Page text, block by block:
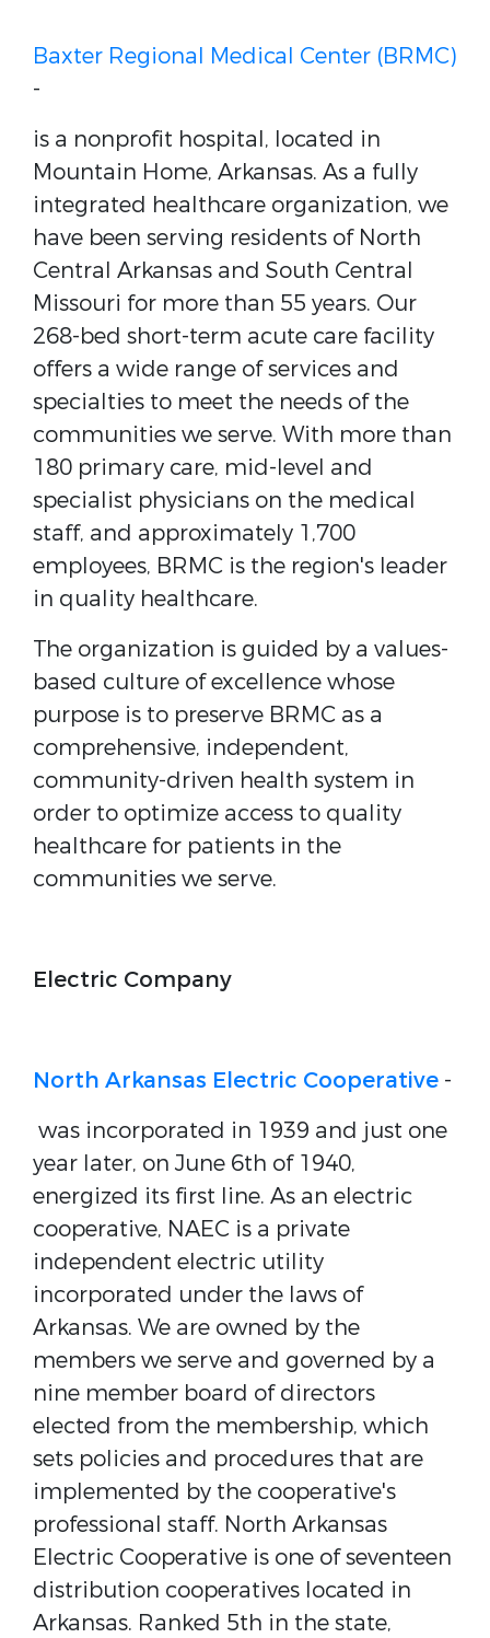
Baxter Regional Medical Center (BRMC)
-
is a nonprofit hospital, located in
Mountain Home, Arkansas. As a fully
integrated healthcare organization, we
have been serving residents of North
Central Arkansas and South Central
Missouri for more than 55 years. Our
268-bed short-term acute care facility
offers a wide range of services and
specialties to meet the needs of the
communities we serve. With more than
180 primary care, mid-level and
specialist physicians on the medical
staff, and approximately 1,700
employees, BRMC is the region's leader
in quality healthcare.
The organization is guided by a values-
based culture of excellence whose
purpose is to preserve BRMC as a
comprehensive, independent,
community-driven health system in
order to optimize access to quality
healthcare for patients in the
communities we serve.
Electric Company
North Arkansas Electric Cooperative -
was incorporated in 1939 and just one
year later, on June 6th of 1940,
energized its first line. As an electric
cooperative, NAEC is a private
independent electric utility
incorporated under the laws of
Arkansas. We are owned by the
members we serve and governed by a
nine member board of directors
elected from the membership, which
sets policies and procedures that are
implemented by the cooperative's
professional staff. North Arkansas
Electric Cooperative is one of seventeen
distribution cooperatives located in
Arkansas. Ranked 5th in the state,